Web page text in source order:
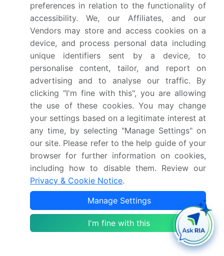
prototyping and machine learning models are
increasingly adopted for design optimization
studies, while uncertainty quantification and
simulation software validation ensure the accuracy
of results. Discrete element method, predictive
maintenance, and data visualization tools facilitate
improved understanding of complex systems.
Model calibration techniques, system dynamics
modeling, and process simulation software enable
organizations to optimize their operations.
Agent-based modeling, multiphysics simulation,
and experimental data integration offer enhanced
capabilities for modeling and analyzing complex
systems. Material property databases and finite
element method contribute to the development of
more accurate models. Data mining techniques,
application programming interfaces, and software
development kits facilitate the integration of data
and the automation of workflows. Cloud-based
simulation and digital twin technology enable real-
time simulation and interactive exploration of
preferences in relation to the functionality of
accessibility. We, our Affiliates, and our
Vendors may store and access cookies on a
device, and process personal data including
unique identifiers sent by a device, to
personalise content, tailor, and report on
advertising and to analyse our traffic. By
clicking "I'm fine with this", you are allowing
the use of these cookies. You may change
your settings based on a legitimate interest at
any time, by selecting "Manage Settings" on
our site. Please refer to the help guide of your
browser for further information on cookies,
including how to disable them. Review our
Privacy & Cookie Notice.
Manage Settings
I'm fine with this